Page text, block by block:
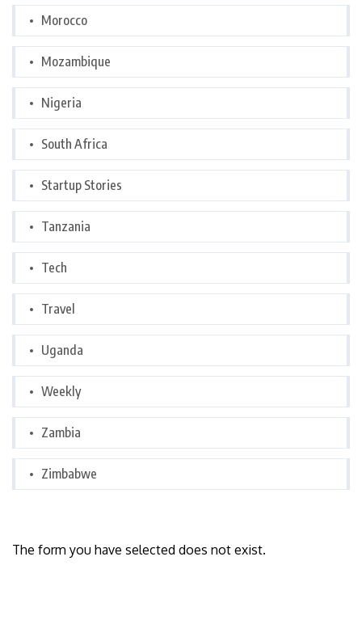
Morocco
Mozambique
Nigeria
South Africa
Startup Stories
Tanzania
Tech
Travel
Uganda
Weekly
Zambia
Zimbabwe
The form you have selected does not exist.